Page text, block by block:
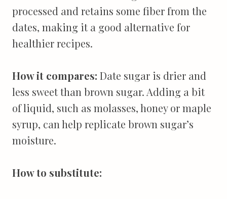
processed and retains some fiber from the
dates, making it a good alternative for
healthier recipes.
How it compares: Date sugar is drier and
less sweet than brown sugar. Adding a bit
of liquid, such as molasses, honey or maple
syrup, can help replicate brown sugar’s
moisture.
How to substitute: